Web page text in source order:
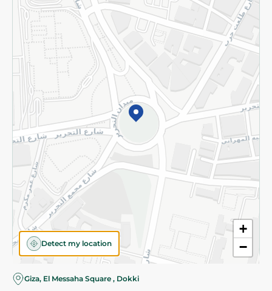
+
−
Detect my location
Giza, El Messaha Square , Dokki
Privacy Policy
Subscribe to our NewsLetter
©2026 - Spinneys | All Rights Reserved